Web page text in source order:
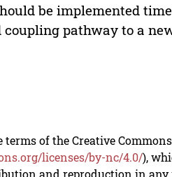
be implemented
pathway to a
of the Creative
licenses/by-nc/4.0/),
and reproduction in any